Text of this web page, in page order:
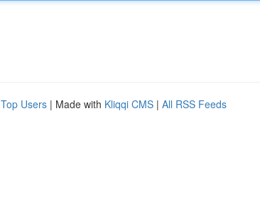
Top Users | Made with Kliqqi CMS | All RSS Feeds